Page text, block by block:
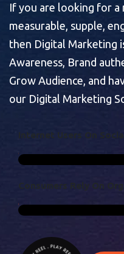
If you are looking for a
measurable, supple,
then Digital Marketing
Awareness, Brand
Grow Audience, and
our Digital Marketing
NT ER N ET USERS O O C A
C O N S U MERS R E Y O N ORG